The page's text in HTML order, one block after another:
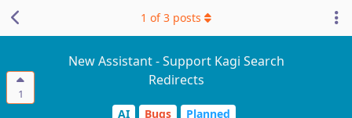
1
New Assistant - Support Kagi Search
Redirects
AI Bugs Planned
1 of3 posts